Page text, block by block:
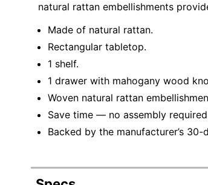
natural rattan embellishments
Made of natural rattan.
Rectangular tabletop.
1 shelf.
1 drawer with mahogany wood
Woven natural rattan
Save time — no assembly
Backed by the manufacturer’s